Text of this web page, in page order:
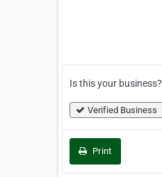
Is this your business?
Verified Business
Print